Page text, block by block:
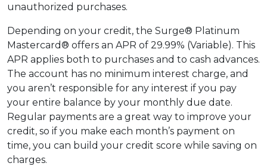
unauthorized purchases.
Depending on your credit, the Surge® Platinum
Mastercard® offers an APR of 29.99% (Variable). This
APR applies both to purchases and to cash advances.
The account has no minimum interest charge, and
you aren’t responsible for any interest if you pay
your entire balance by your monthly due date.
Regular payments are a great way to improve your
credit, so if you make each month’s payment on
time, you can build your credit score while saving on
charges.